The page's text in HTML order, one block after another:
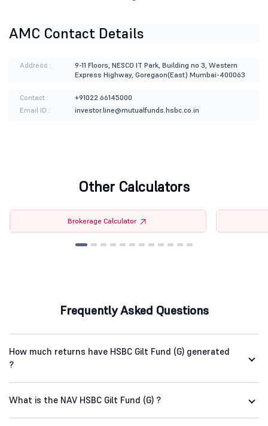
AMC Contact Details
Address :
9-11 Floors, NESCO IT Park, Building no 3, Western
Express Highway, Goregaon(East) Mumbai-400063
Contact :
+91022 66145000
Email ID :
investor.line@mutualfunds.hsbc.co.in
Other Calculators
Brokerage Calculator
Frequently Asked Questions
How much returns have HSBC Gilt Fund (G) generated
?
What is the NAV HSBC Gilt Fund (G) ?